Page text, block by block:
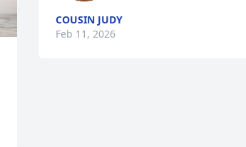
COUSIN JUDY
Feb 11, 2026